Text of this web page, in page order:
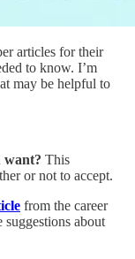
articles for their
to know. I’m
may be helpful to
want? This
or not to accept.
from the career
suggestions about